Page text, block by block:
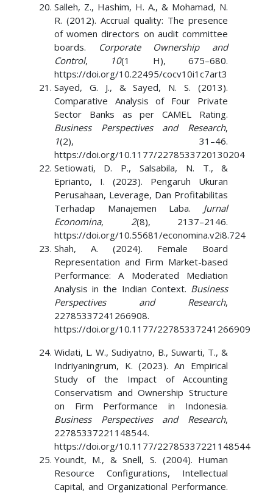
Salleh, Z., Hashim, H. A., & Mohamad, N.
R. (2012). Accrual quality: The presence
of women directors on audit committee
boards.
Corporate Ownership and
Control, 10(1 H), 675–680.
https://doi.org/10.22495/cocv10i1c7art3
Sayed, G. J., & Sayed, N. S. (2013).
Comparative Analysis of Four Private
Sector Banks as per CAMEL Rating.
Business Perspectives and Research,
1(2), 31–46.
https://doi.org/10.1177/2278533720130204
Setiowati, D. P., Salsabila, N. T., &
Eprianto, I. (2023). Pengaruh Ukuran
Perusahaan, Leverage, Dan Profitabilitas
Terhadap Manajemen Laba. Jurnal
Economina, 2(8), 2137–2146.
https://doi.org/10.55681/economina.v2i8.724
Shah, A. (2024). Female Board
Representation and Firm Market-based
Performance: A Moderated Mediation
Analysis in the Indian Context. Business
Perspectives and Research,
22785337241266908.
https://doi.org/10.1177/22785337241266909
Widati, L. W., Sudiyatno, B., Suwarti, T., &
Indriyaningrum, K. (2023). An Empirical
Study of the Impact of Accounting
Conservatism and Ownership Structure
on Firm Performance in Indonesia.
Business Perspectives and Research,
22785337221148544.
https://doi.org/10.1177/22785337221148544
Youndt, M., & Snell, S. (2004). Human
Resource Configurations, Intellectual
Capital, and Organizational Performance.